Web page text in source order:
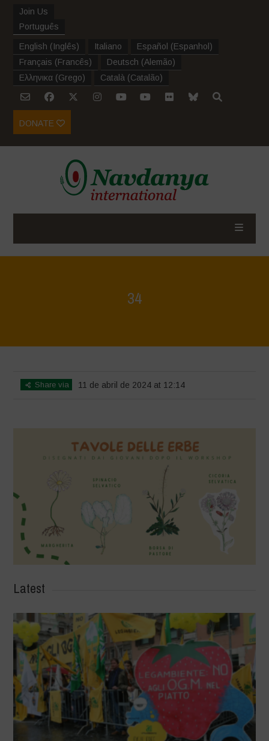
Join Us
Português
English (Inglês) Italiano Español (Espanhol )
Français (Francês) Deutsch (Alemão)
Ελληνικα (Grego) Català (Catalão)
DONATE
34
Share via 11 de abril de 2024 at 12:14
Latest